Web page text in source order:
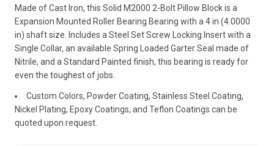
Made of Cast Iron, this Solid M2000 2-Bolt Pillow Block is a
Expansion Mounted Roller Bearing Bearing with a 4 in (4.0000
in) shaft size. Includes a Steel Set Screw Locking Insert with a
Single Collar, an available Spring Loaded Garter Seal made of
Nitrile, and a Standard Painted finish, this bearing is ready for
even the toughest of jobs.
Custom Colors, Powder Coating, Stainless Steel Coating,
Nickel Plating, Epoxy Coatings, and Teflon Coatings can be
quoted upon request.